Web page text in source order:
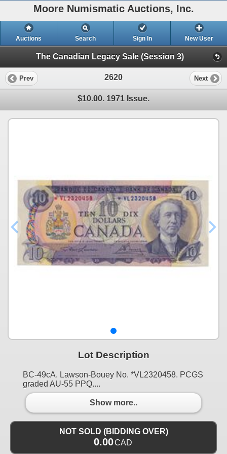
Moore Numismatic Auctions, Inc.
Auctions Search Sign In New User
The Canadian Legacy Sale (Session 3)
Prev 2620 Next
$10.00. 1971 Issue.
Lot Description
BC-49cA. Lawson-Bouey No. *VL2320458. PCGS
graded AU-55 PPQ....
Show more..
NOT SOLD (BIDDING OVER)
0.00CAD